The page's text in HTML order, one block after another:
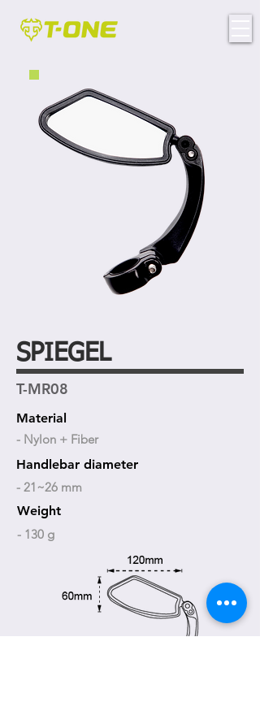
SPIEGEL
T-MR08
Material
- Nylon + Fiber
Handlebar diameter
- 21~26 mm
Weight
- 130 g